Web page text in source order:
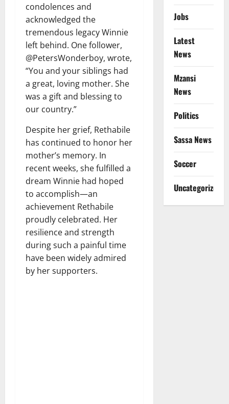
condolences and
acknowledged the
tremendous legacy Winnie
left behind. One follower,
@PetersWonderboy, wrote,
“You and your siblings had
a great, loving mother. She
was a gift and blessing to
our country.”
Despite her grief, Rethabile
has continued to honor her
mother’s memory. In
recent weeks, she fulfilled a
dream Winnie had hoped
to accomplish—an
achievement Rethabile
proudly celebrated. Her
resilience and strength
during such a painful time
have been widely admired
by her supporters.
Jobs
Latest
News
Mzansi
News
Politics
Sassa News
Soccer
Uncategorized